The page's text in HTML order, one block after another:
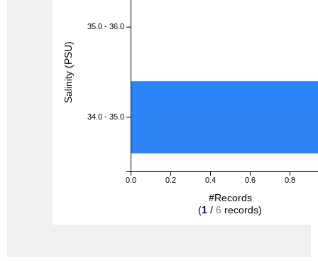
0.0 0.2 0.4 0.6 0.8
35.0 - 36.0
34.0 - 35.0
#Records
(1 / 6 records)
Salinity (PSU)